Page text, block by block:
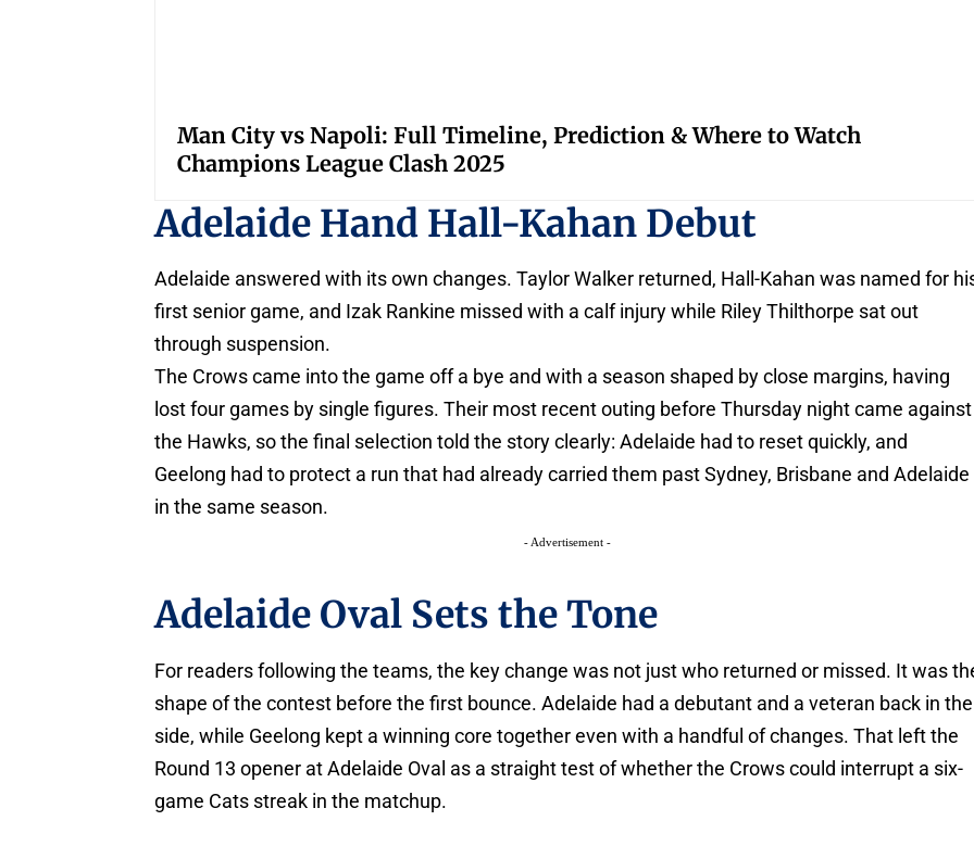
Man City vs Napoli: Full Timeline, Prediction & Where to Watch
Champions League Clash 2025
Adelaide Hand Hall-Kahan Debut
Adelaide answered with its own changes. Taylor Walker returned, Hall-Kahan was named for
first senior game, and Izak Rankine missed with a calf injury while Riley Thilthorpe sat out
through suspension.
The Crows came into the game off a bye and with a season shaped by close margins, having
lost four games by single figures. Their most recent outing before Thursday night came against
the Hawks, so the final selection told the story clearly: Adelaide had to reset quickly, and
Geelong had to protect a run that had already carried them past Sydney, Brisbane and Adelaide
in the same season.
- Advertisement -
Adelaide Oval Sets the Tone
For readers following the teams, the key change was not just who returned or missed. It was
shape of the contest before the first bounce. Adelaide had a debutant and a veteran back in the
side, while Geelong kept a winning core together even with a handful of changes. That left the
Round 13 opener at Adelaide Oval as a straight test of whether the Crows could interrupt a six-
game Cats streak in the matchup.